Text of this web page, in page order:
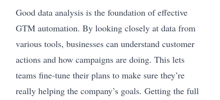
Good data analysis is the foundation of effective
GTM automation. By looking closely at data from
various tools, businesses can understand customer
actions and how campaigns are doing. This lets
teams fine-tune their plans to make sure they’re
really helping the company’s goals. Getting the full